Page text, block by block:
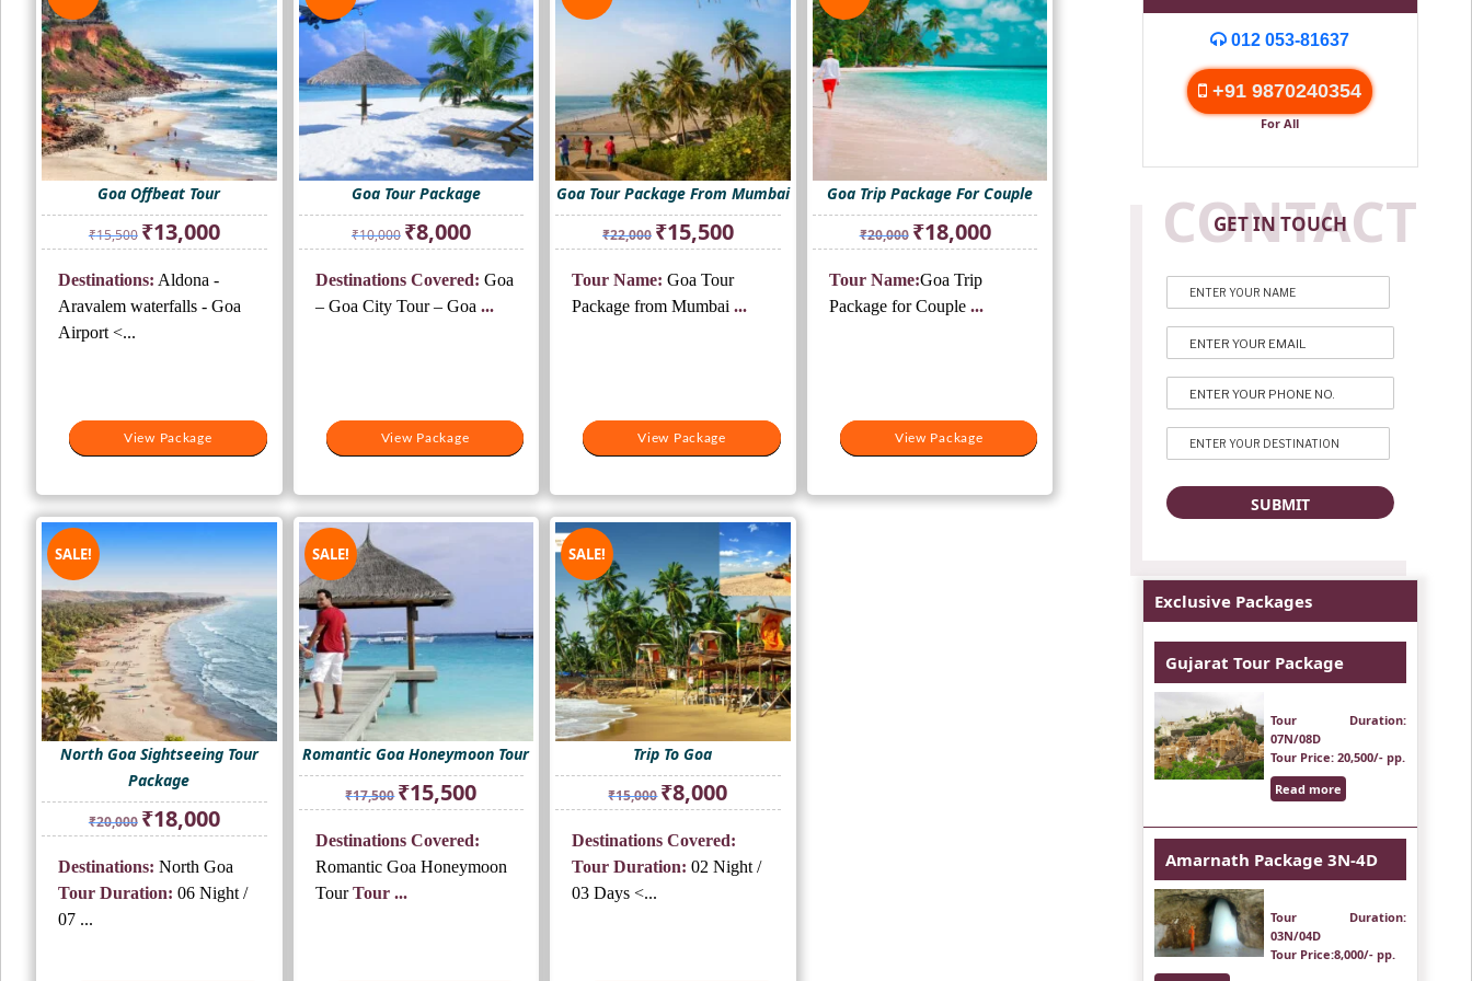
Goa Offbeat Tour
₹15,500
Original
price
₹15,500.
₹13,000Current
price
₹13,000.
View Package
Destinations: Aldona -
Aravalem waterfalls - Goa
Airport <...
View Package
Goa Tour Package
₹10,000
Original
price
₹10,000.
₹8,000Current
price
₹8,000.
View Package
Destinations Covered: Goa
– Goa City Tour – Goa ...
View Package
Goa Tour Package From Mumbai
₹22,000
Original
price
₹22,000.
₹15,500Current
price
₹15,500.
View Package
Tour Name: Goa Tour
Package from Mumbai...
View Package
Goa Trip Package For Couple
₹20,000
Original
price
₹20,000.
₹18,000Current
price
View Package
Tour Name:Goa Trip
Package for Couple ...
View Package
SALE!
North Goa Sightseeing Tour
Package
₹20,000
Original
price
₹20,000.
₹18,000Current
price
₹18,000.
Destinations: North Goa
Tour Duration: 06 Night /
07 ...
SALE!
Romantic Goa Honeymoon Tour
₹17,500
Original
price
₹17,500.
₹15,500Current
₹15,500.
Destinations Covered:
Romantic Goa Honeymoon
TourTour ...
SALE!
Trip To Goa
₹15,000
Original
price
₹15,000.
₹8,000Current
₹8,000.
Destinations Covered:
Tour Duration: 02 Night /
03 Days <...
012 053-81637
+91 9870240354
For All
GET IN TOUCH
CONTACT
Exclusive Packages
Gujarat Tour Package
Tour Duration:
07N/08D
Tour Price: 20,500/- pp.
Read more
Amarnath Package 3N-4D
Tour Duration:
03N/04D
Tour Price:8,000/- pp.